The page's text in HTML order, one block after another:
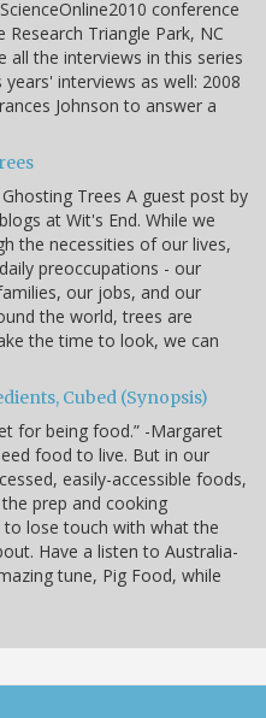
conference
Triangle Park, NC
all the interviews in this series
interviews as well: 2008
Johnson to answer a
Trees A guest post by
at Wit's End. While we
the necessities of our lives,
preoccupations - our
our jobs, and our
the world, trees are
the time to look, we can
Cubed (Synopsis)
for being food.” -Margaret
food to live. But in our
easily-accessible foods,
prep and cooking
to lose touch with what the
Have a listen to Australia-
tune, Pig Food, while